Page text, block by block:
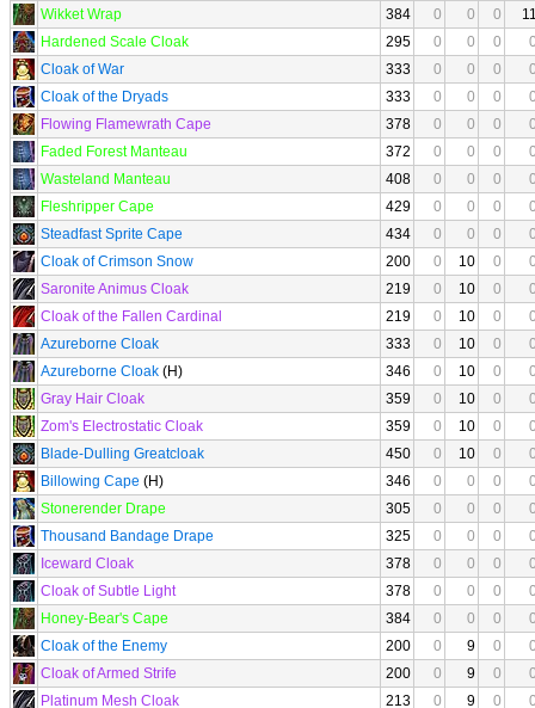
Wikket Wrap
384 0 0 0
Hardened Scale Cloak
295 0 0 0
Cloak of War
333 0 0 0
Cloak of the Dryads
333 0 0 0
Flowing Flamewrath Cape
378 0 0 0
Faded Forest Manteau
372 0 0 0
Wasteland Manteau
408 0 0 0
Fleshripper Cape
429 0 0 0
Steadfast Sprite Cape
434 0 0 0
Cloak of Crimson Snow
200 0 10 0
Saronite Animus Cloak
219 0 10 0
Cloak of the Fallen Cardinal
219 0 10 0
Azureborne Cloak
333 0 10 0
Azureborne Cloak (H) 346 0 10 0
Gray Hair Cloak
359 0 10 0
Zom's Electrostatic Cloak
359 0 10 0
Blade-Dulling Greatcloak
450 0 10 0
Billowing Cape (H) 346 0 0 0
Stonerender Drape
305 0 0 0
Thousand Bandage Drape
325 0 0 0
Iceward Cloak
378 0 0 0
Cloak of Subtle Light
378 0 0 0
Honey-Bear's Cape
384 0 0 0
Cloak of the Enemy
200 0 9 0
Cloak of Armed Strife
200 0 9 0
Platinum Mesh Cloak
213 0 9 0